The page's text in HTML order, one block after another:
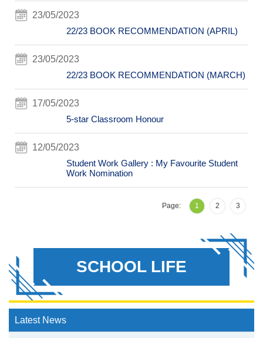
23/05/2023
22/23 BOOK RECOMMENDATION (APRIL)
23/05/2023
22/23 BOOK RECOMMENDATION (MARCH)
17/05/2023
5-star Classroom Honour
12/05/2023
Student Work Gallery : My Favourite Student
Work Nomination
Page: 1 2 3
SCHOOL LIFE
Latest News